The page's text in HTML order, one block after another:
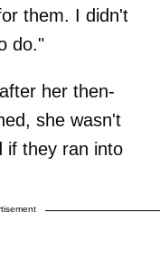
them. I didn't
do."
her then-
she wasn't
if they ran into